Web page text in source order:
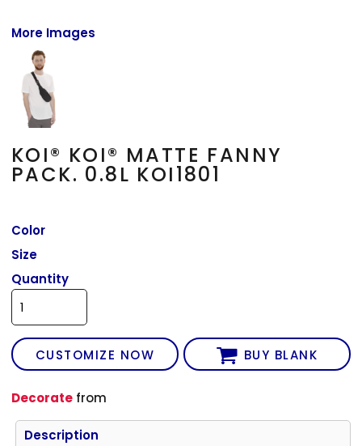
More Images
KOI® KOI® MATTE FANNY
PACK. 0.8L KOI1801
Color
Size
Quantity
CUSTOMIZE NOW BUY BLANK
Decorate from
Description